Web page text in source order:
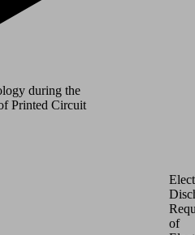
during the
Printed Circuit
of